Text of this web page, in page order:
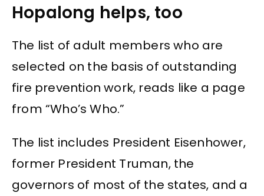
Hopalong helps, too
The list of adult members who are
selected on the basis of outstanding
fire prevention work, reads like a page
from “Who’s Who.”
The list includes President Eisenhower,
former President Truman, the
governors of most of the states, and a